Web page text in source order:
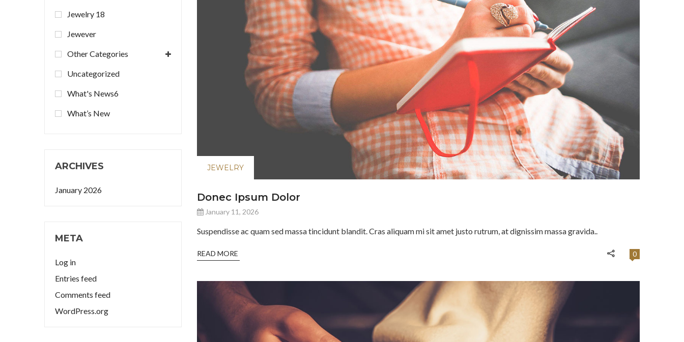
Jewelry 18
Jewever
Other Categories
Uncategorized
What's News6
What’s New
ARCHIVES
January 2026
META
Log in
Entries feed
Comments feed
WordPress.org
JEWELRY
Donec Ipsum Dolor
January 11, 2026
Suspendisse ac quam sed massa tincidunt blandit. Cras aliquam mi sit amet justo rutrum, at dignissim massa gravida..
READ MORE 0